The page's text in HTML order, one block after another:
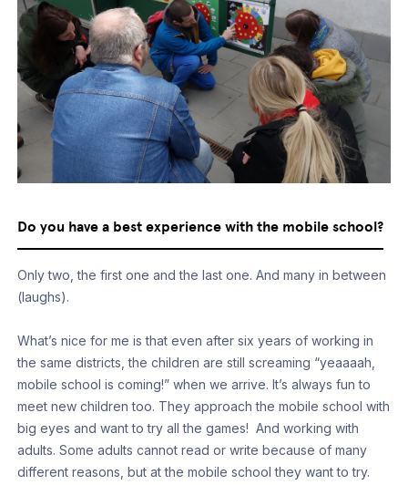
Do you have a best experience with the mobile school?
Only two, the first one and the last one. And many in between
(laughs).
What’s nice for me is that even after six years of working in
the same districts, the children are still screaming “yeaaaah,
mobile school is coming!” when we arrive. It’s always fun to
meet new children too. They approach the mobile school with
big eyes and want to try all the games! And working with
adults. Some adults cannot read or write because of many
different reasons, but at the mobile school they want to try.